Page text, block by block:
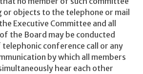
or objects to the telephone or mail
Executive Committee and all
the Board may be conducted
conference call or any
by which all members
hear each other